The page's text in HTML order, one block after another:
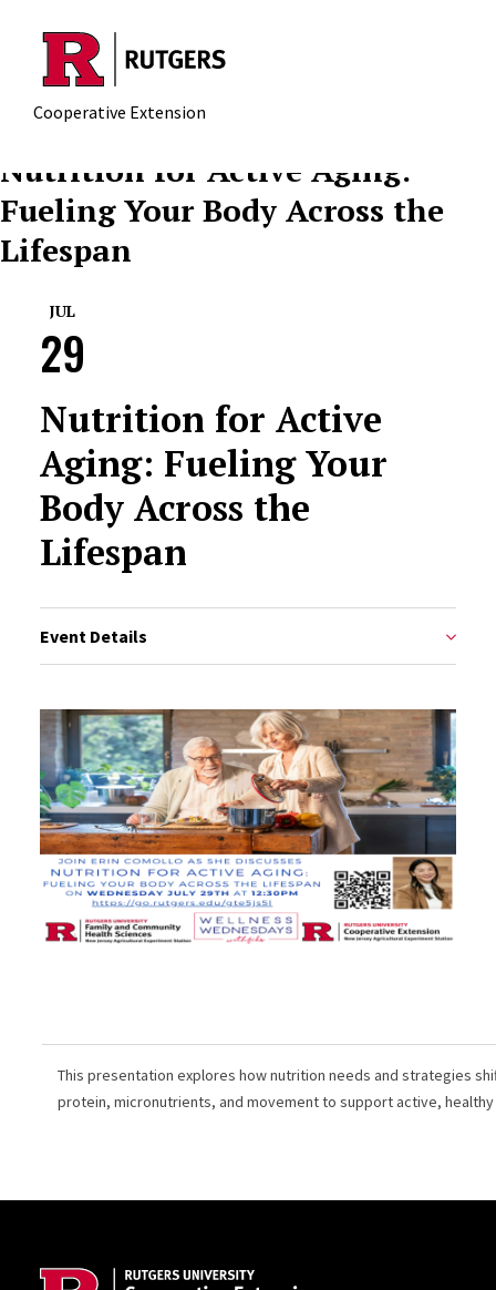
Skip to main content
Cooperative Extension
Nutrition for Active Aging:
Fueling Your Body Across the
Lifespan
JUL
29
Nutrition for Active
Aging: Fueling Your
Body Across the
Lifespan
Event Details
This presentation explores how nutrition needs and strategies
protein, micronutrients, and movement to support active,